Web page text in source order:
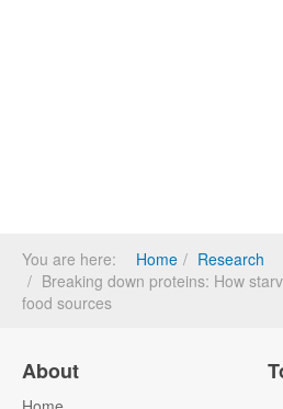
You are here: Home
Research
Breaking down proteins: How
food sources
About